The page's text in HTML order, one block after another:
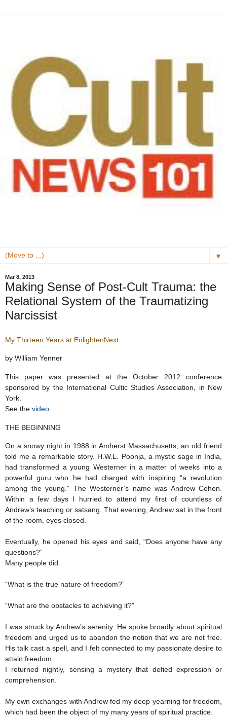
▼
Mar 8, 2013
Making Sense of Post-Cult Trauma: the
Relational System of the Traumatizing
Narcissist
My Thirteen Years at EnlightenNext
by William Yenner
This paper was presented at the October 2012 conference
sponsored by the International Cultic Studies Association, in New
York.
See the video
THE BEGINNING
On a snowy night in 1988 in Amherst Massachusetts, an old friend
told me a remarkable story. H.W.L. Poonja, a mystic sage in India,
had transformed a young Westerner in a matter of weeks into a
powerful guru who he had charged with inspiring “a revolution
among the young.” The Westerner’s name was Andrew Cohen.
Within a few days I hurried to attend my first of countless of
Andrew’s teaching or satsang. That evening, Andrew sat in the front
of the room, eyes closed.
Eventually, he opened his eyes and said, “Does anyone have any
questions?”
Many people did.
“What is the true nature of freedom?”
“What are the obstacles to achieving it?”
I was struck by Andrew’s serenity. He spoke broadly about spiritual
freedom and urged us to abandon the notion that we are not free.
His talk cast a spell, and I felt connected to my passionate desire to
attain freedom.
I returned nightly, sensing a mystery that defied expression or
comprehension.
My own exchanges with Andrew fed my deep yearning for freedom,
which had been the object of my many years of spiritual practice.